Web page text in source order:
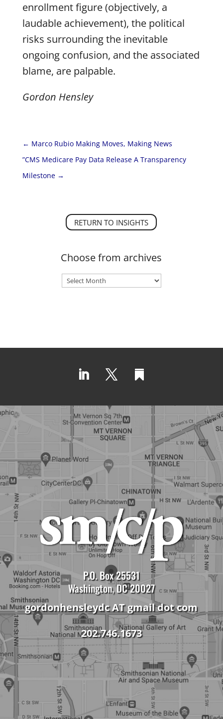
enrollment figure (objectively, a
laudable achievement), the political
risks surrounding the inevitable
ongoing confusion, and the associated
blame, are palpable.
Gordon Hensley
← Marco Rubio Making Moves, Making News
”CMS Medicare Pay Data Release A Transparency
Milestone→
RETURN TO INSIGHTS
Choose from archives
P.O. Box 25531
Washington, DC 20027
gordonhensleydc AT gmail dot com
202.746.1673